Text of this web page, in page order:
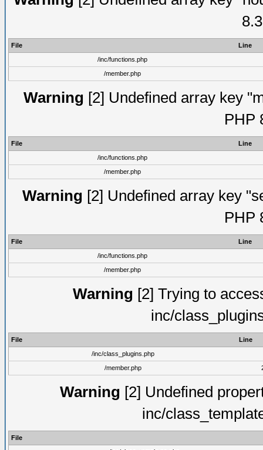
File
Line
/inc/functions.php
/member.php
Warning [2] Undefined array key
PHP
File
Line
/inc/functions.php
/member.php
Warning [2] Undefined array key
PHP
File
Line
/inc/functions.php
/member.php
Warning [2] Trying to
inc/
File
Line
/inc/class_plugins.php
/member.php
Warning [2] Undefined
inc/
File